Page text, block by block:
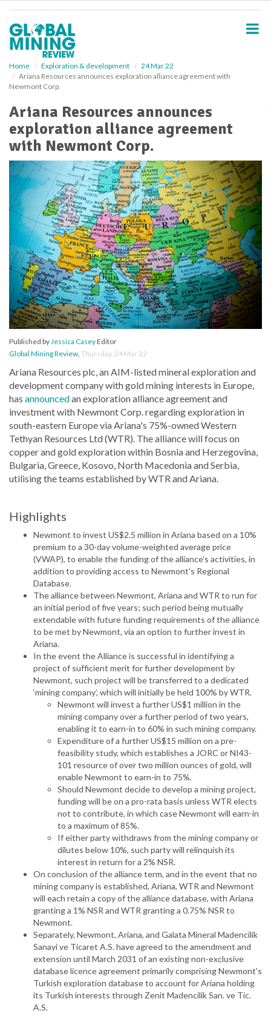
Home Exploration & development
24 Mar 22
Ariana Resources announces exploration alliance agreement with
Newmont Corp.
Ariana Resources announces
exploration alliance agreement
with Newmont Corp.
Published byJessica CaseyEditor
Global Mining Review, Thursday, 24 Mar 22
Ariana Resources plc, an AIM-listed mineral exploration and
development company with gold mining interests in Europe,
has announcedan exploration alliance agreement and
investment with Newmont Corp. regarding exploration in
south-eastern Europe via Ariana's 75%-owned Western
Tethyan Resources Ltd (WTR). The alliance will focus on
copper and gold exploration within Bosnia and Herzegovina,
Bulgaria, Greece, Kosovo, North Macedonia and Serbia,
utilising the teams established by WTR and Ariana.
Highlights
Newmont to invest US$2.5 million in Ariana based on a 10%
premium to a 30-day volume-weighted average price
(VWAP), to enable the funding of the alliance's activities, in
addition to providing access to Newmont's Regional
Database.
The alliance between Newmont, Ariana and WTR to run for
an initial period of five years; such period being mutually
extendable with future funding requirements of the alliance
to be met by Newmont, via an option to further invest in
Ariana.
In the event the Alliance is successful in identifying a
project of sufficient merit for further development by
Newmont, such project will be transferred to a dedicated
‘mining company’, which will initially be held 100% by WTR.
Newmont will invest a further US$1 million in the
mining company over a further period of two years,
enabling it to earn-in to 60% in such mining company.
Expenditure of a further US$15 million on a pre-
feasibility study, which establishes a JORC or NI43-
101 resource of over two million ounces of gold, will
enable Newmont to earn-in to 75%.
Should Newmont decide to develop a mining project,
funding will be on a pro-rata basis unless WTR elects
not to contribute, in which case Newmont will earn-in
to a maximum of 85%.
If either party withdraws from the mining company or
dilutes below 10%, such party will relinquish its
interest in return for a 2% NSR.
On conclusion of the alliance term, and in the event that no
mining company is established, Ariana, WTR and Newmont
will each retain a copy of the alliance database, with Ariana
granting a 1% NSR and WTR granting a 0.75% NSR to
Newmont.
Separately, Newmont, Ariana, and Galata Mineral Madencilik
Sanayi ve Ticaret A.S. have agreed to the amendment and
extension until March 2031 of an existing non-exclusive
database licence agreement primarily comprising Newmont's
Turkish exploration database to account for Ariana holding
its Turkish interests through Zenit Madencilik San. ve Tic.
A.S.